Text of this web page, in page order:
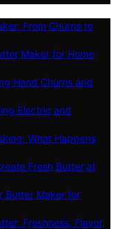
From Churns to
Maker for Home
Hand Churns and
Electric and
What Happens
Fresh Butter at
Butter Maker for
Freshness, Flavor,